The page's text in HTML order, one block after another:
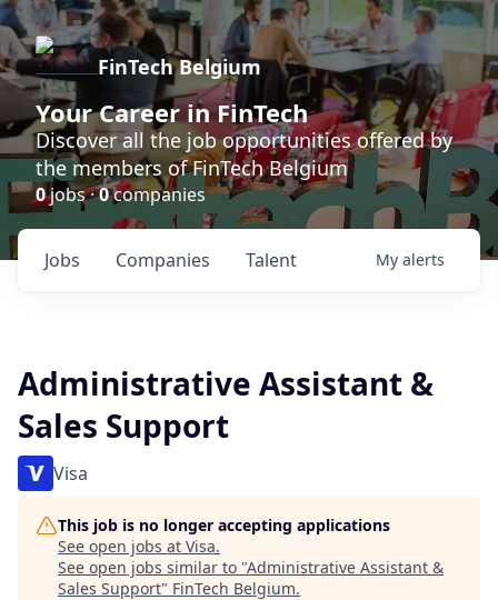
FinTech Belgium
Your Career in FinTech
Discover all the job opportunities offered by
the members of FinTech Belgium
0jobs ·0companies
Jobs Companies Talent My alerts
Administrative Assistant &
Sales Support
Visa
This job is no longer accepting applications
See open jobs at Visa.
See open jobs similar to "Administrative Assistant &
Sales Support" FinTech Belgium.